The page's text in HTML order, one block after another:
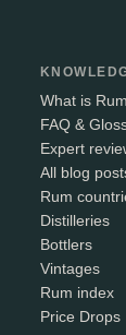
What is
FAQ &
Expert
All blog
Rum
Distilleries
Bottlers
Vintages
Rum index
Price Drops